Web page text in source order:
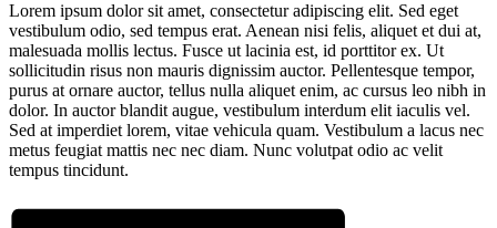
Lorem ipsum dolor sit amet, consectetur adipiscing elit. Sed eget
vestibulum odio, sed tempus erat. Aenean nisi felis, aliquet et dui at,
malesuada mollis lectus. Fusce ut lacinia est, id porttitor ex. Ut
sollicitudin risus non mauris dignissim auctor. Pellentesque tempor,
purus at ornare auctor, tellus nulla aliquet enim, ac cursus leo nibh in
dolor. In auctor blandit augue, vestibulum interdum elit iaculis vel.
Sed at imperdiet lorem, vitae vehicula quam. Vestibulum a lacus nec
metus feugiat mattis nec nec diam. Nunc volutpat odio ac velit
tempus tincidunt.